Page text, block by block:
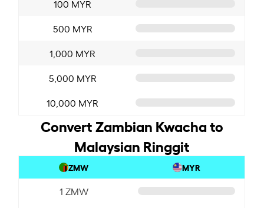
100 MYR
500 MYR
1,000 MYR
5,000 MYR
10,000 MYR
Convert Zambian Kwacha to
Malaysian Ringgit
ZMW MYR
1 ZMW